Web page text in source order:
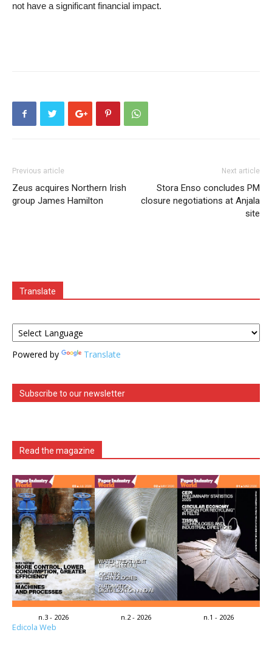
not have a significant financial impact.
Previous article
Zeus acquires Northern Irish
group James Hamilton
Next article
Stora Enso concludes PM
closure negotiations at Anjala
site
Translate
Powered by Translate
Subscribe to our newsletter
Read the magazine
n.3 - 2026 n.2 - 2026 n.1 - 2026
Edicola Web